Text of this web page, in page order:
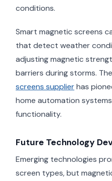
conditions.
Smart magnetic screens
that detect weather
adjusting magnetic
barriers during storms. The
screens supplierhas
home automation
functionality.
Future Technology
Emerging technologies
screen types, but